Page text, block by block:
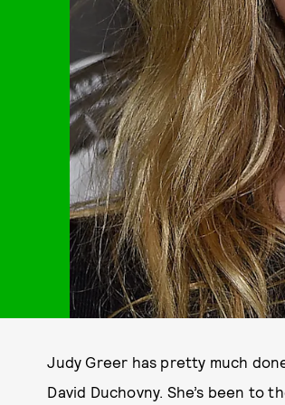
Judy Greer has pretty much
David Duchovny. She’s been to